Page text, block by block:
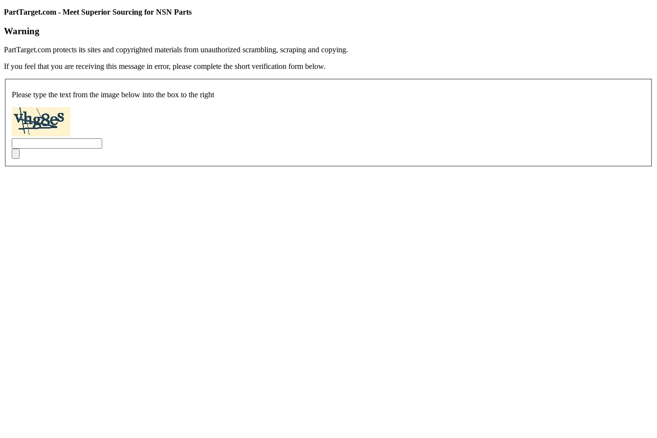
PartTarget.com - Meet Superior Sourcing for NSN Parts
Warning
PartTarget.com protects its sites and copyrighted materials from unauthorized scrambling, scraping and copying.
If you feel that you are receiving this message in error, please complete the short verification form below.
Please type the text from the image below into the box to the right